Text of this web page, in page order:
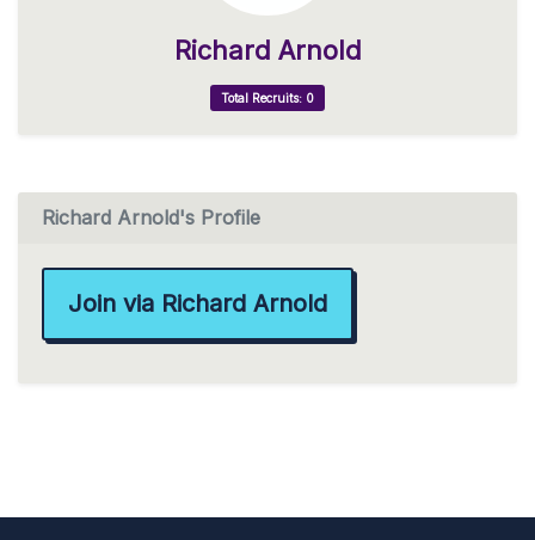
Richard Arnold
Total Recruits: 0
Richard Arnold's Profile
Join via Richard Arnold